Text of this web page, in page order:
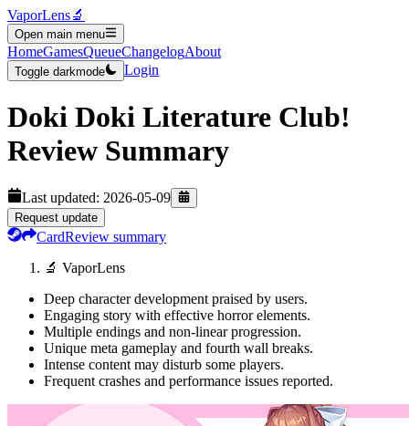
VaporLens🔬
Open main menu
HomeGamesQueueChangelogAbout
Toggle darkmode Login
Doki Doki Literature Club!
Review Summary
Last updated: 2026-05-09
Request update
CardReview summary
🔬 VaporLens
Deep character development praised by users.
Engaging story with effective horror elements.
Multiple endings and non-linear progression.
Unique meta gameplay and fourth wall breaks.
Intense content may disturb some players.
Frequent crashes and performance issues reported.